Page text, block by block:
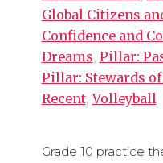
Global Citizens
Confidence and
Dreams, Pillar:
Pillar: Stewards
Recent,Volleyball
Grade 10 practice